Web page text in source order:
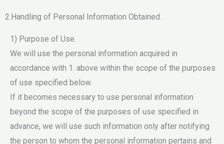
2.Handling of Personal Information Obtained.
1) Purpose of Use.
We will use the personal information acquired in
accordance with 1. above within the scope of the purposes
of use specified below.
If it becomes necessary to use personal information
beyond the scope of the purposes of use specified in
advance, we will use such information only after notifying
the person to whom the personal information pertains and